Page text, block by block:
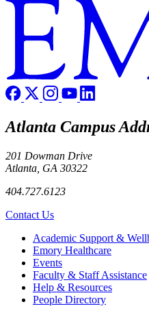
Atlanta Campus
201 Dowman Drive
Atlanta, GA 30322
404.727.6123
Contact Us
Footer Academic Support &
Emory Healthcare
Events
Faculty & Staff Assistance
Help & Resources
People Directory